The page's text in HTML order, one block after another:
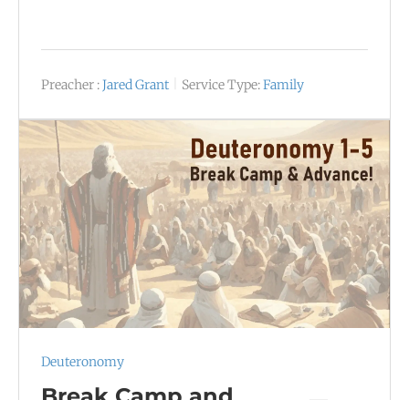
Preacher :Jared Grant Service Type:Family
Deuteronomy